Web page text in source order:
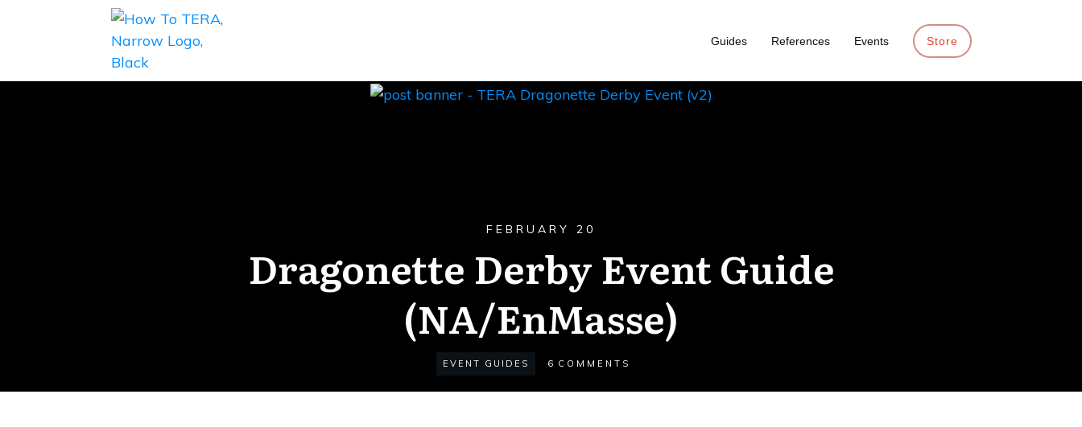
Guides References Events Store
FEBRUARY 20
Dragonette Derby Event Guide
(NA/EnMasse)
EVENT GUIDES 6 COMMENTS